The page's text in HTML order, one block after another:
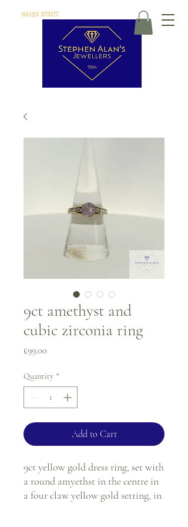
01525 373177
9ct amethyst and
cubic zirconia ring
£99.00
Quantity *
Add to Cart
9ct yellow gold dress ring, set with
a round amyethst in the centre in
a four claw yellow gold setting, in